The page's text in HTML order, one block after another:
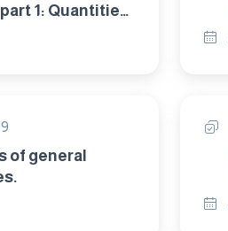
1: Quantities
of general